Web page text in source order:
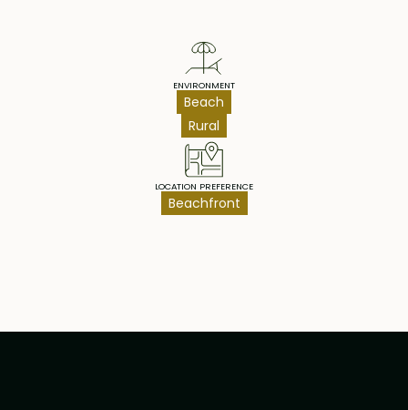
ENVIRONMENT
Beach
Rural
LOCATION PREFERENCE
Beachfront